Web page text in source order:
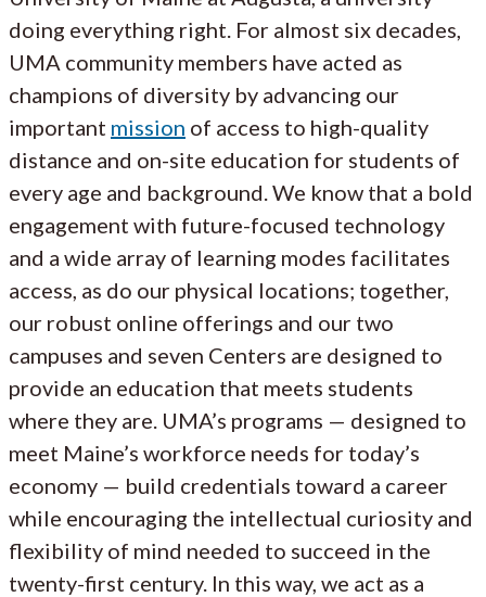
doing everything right. For almost six decades,
UMA community members have acted as
champions of diversity by advancing our
important mission of access to high-quality
distance and on-site education for students of
every age and background. We know that a bold
engagement with future-focused technology
and a wide array of learning modes facilitates
access, as do our physical locations; together,
our robust online offerings and our two
campuses and seven Centers are designed to
provide an education that meets students
where they are. UMA’s programs — designed to
meet Maine’s workforce needs for today’s
economy — build credentials toward a career
while encouraging the intellectual curiosity and
flexibility of mind needed to succeed in the
twenty-first century. In this way, we act as a